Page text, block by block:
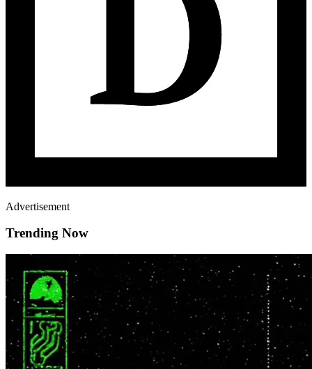
Advertisement
Trending Now